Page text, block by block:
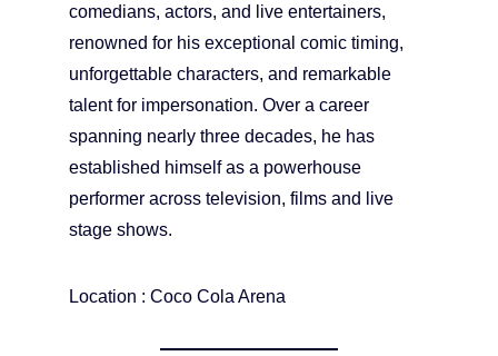
comedians, actors, and live entertainers,
renowned for his exceptional comic timing,
unforgettable characters, and remarkable
talent for impersonation. Over a career
spanning nearly three decades, he has
established himself as a powerhouse
performer across television, films and live
stage shows.
Location : Coco Cola Arena